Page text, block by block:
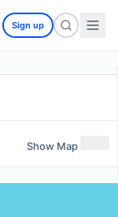
Sign up
Show Map